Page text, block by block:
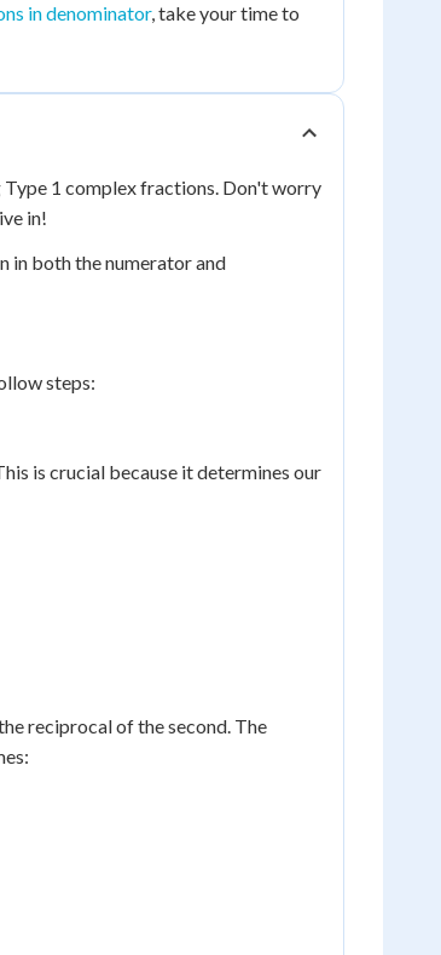
in denominator, take your time to
1 complex fractions. Don't worry
in!
in both the numerator and
steps:
is crucial because it determines our
reciprocal of the second. The